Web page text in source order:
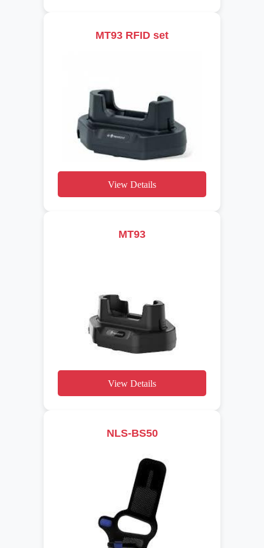
MT93 RFID set
View Details
MT93
View Details
NLS-BS50